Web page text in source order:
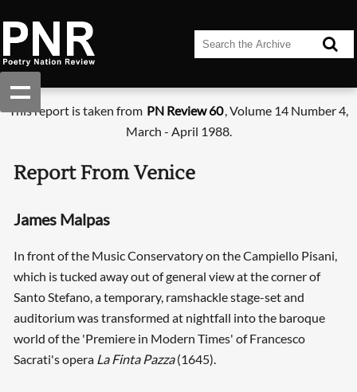
This report is taken from PN Review 60, Volume 14 Number 4,
March - April 1988.
Report From Venice
James Malpas
In front of the Music Conservatory on the Campiello Pisani,
which is tucked away out of general view at the corner of
Santo Stefano, a temporary, ramshackle stage-set and
auditorium was transformed at nightfall into the baroque
world of the 'Premiere in Modern Times' of Francesco
Sacrati's opera La Finta Pazza(1645).